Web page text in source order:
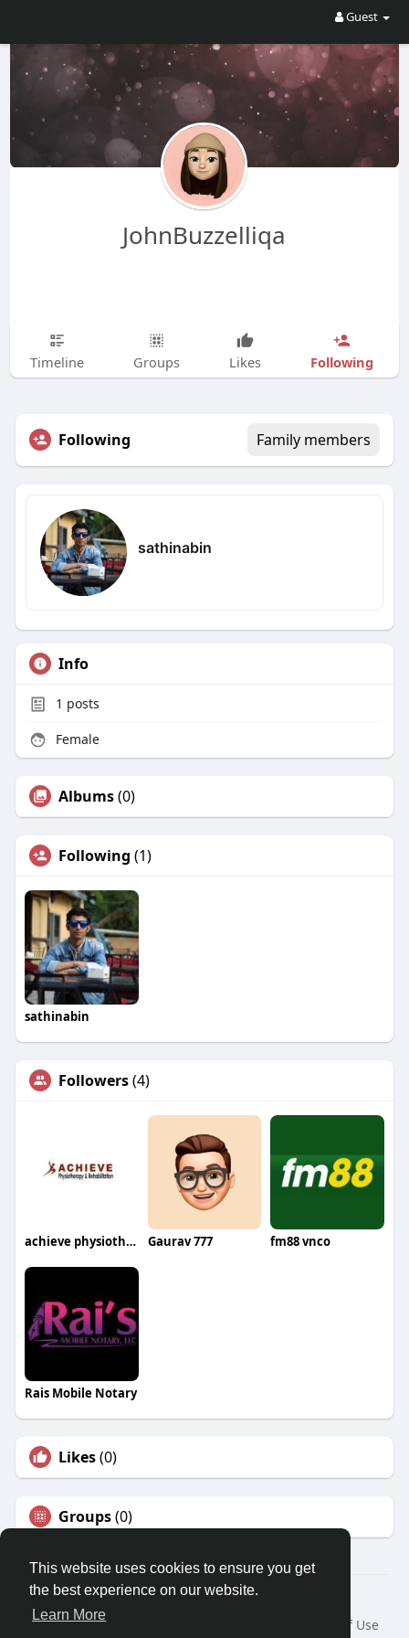
This website uses cookies to ensure you get
the best experience on our website.
Learn More
Guest
JohnBuzzelliqa
Timeline Groups Likes Following
Following Family members
sathinabin
Info
1 posts
Female
Albums(0)
Following (1)
sathinabin
Followers(4)
achieve physiotherapy Gaurav 777 fm88 vnco
Rais Mobile Notary
Likes(0)
Groups(0)
© 2026 Travel With Me
Home
About
Terms of Use